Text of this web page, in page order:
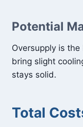
Potential
Oversupply is
bring slight
stays solid.
Total